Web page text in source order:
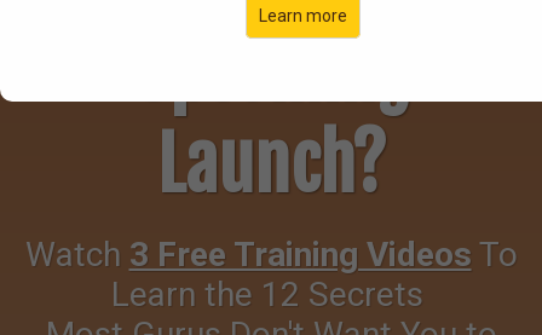
Learn more
Launch?
Watch 3 Free Training Videos To
Learn the 12 Secrets